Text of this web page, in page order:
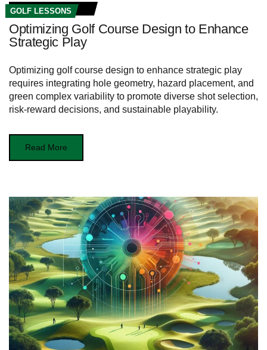
GOLF LESSONS
Optimizing Golf Course Design to Enhance
Strategic Play
Optimizing golf course design to enhance strategic play
requires integrating hole geometry, hazard placement, and
green complex variability to promote diverse shot selection,
risk-reward decisions, and sustainable playability.
Read More